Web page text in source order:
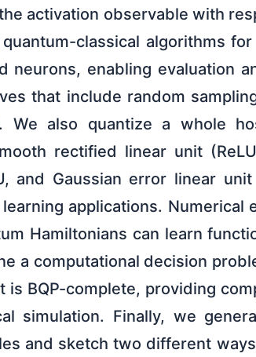
activation observable with
classical algorithms
neurons, enabling evaluation
that include random
We also quantize a whole
rectified linear unit
and Gaussian error linear
applications. Numerical
Hamiltonians can learn
a computational decision
is BQP-complete, providing
simulation. Finally, we
and sketch two different